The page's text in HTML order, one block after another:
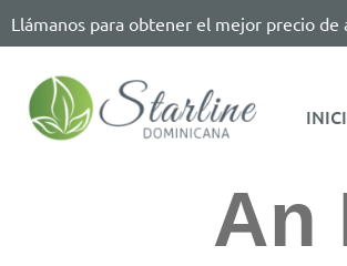
Llámanos para obtener el mejor precio de
An